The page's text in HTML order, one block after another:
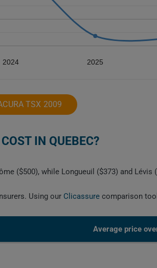
2024 2025
TSX 2009
IN QUEBEC?
($500), while Longueuil ($373) and Lévis
Using our Clicassure comparison
Average price